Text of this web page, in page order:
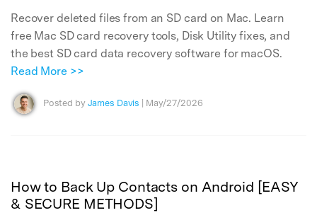
Recover deleted files from an SD card on Mac. Learn
free Mac SD card recovery tools, Disk Utility fixes, and
the best SD card data recovery software for macOS.
Read More >>
Posted by James Davis | May/27/2026
How to Back Up Contacts on Android [EASY
& SECURE METHODS]